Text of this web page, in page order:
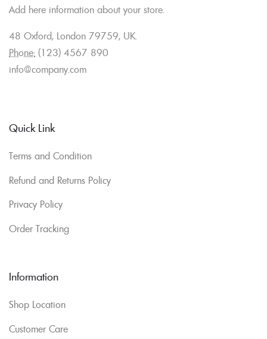
Add here information about your store.
48 Oxford, London 79759, UK.
Phone: (123) 4567 890
info@company.com
Quick Link
Terms and Condition
Refund and Returns Policy
Privacy Policy
Order Tracking
Information
Shop Location
Customer Care